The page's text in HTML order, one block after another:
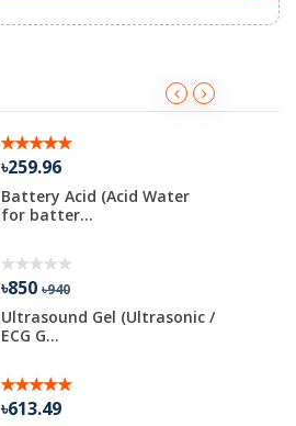
৳259.96
Battery Acid (Acid Water
for batter...
৳850 ৳940
Ultrasound Gel (Ultrasonic /
ECG G...
৳613.49